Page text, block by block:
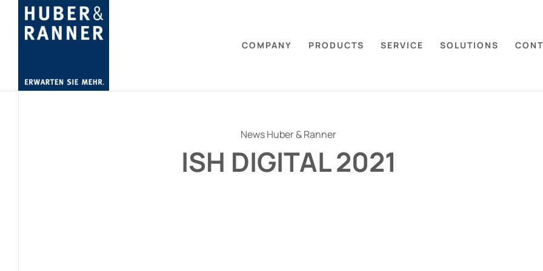
COMPANY PRODUCTS SERVICE SOLUTIONS
News Huber & Ranner
ISH DIGITAL 2021